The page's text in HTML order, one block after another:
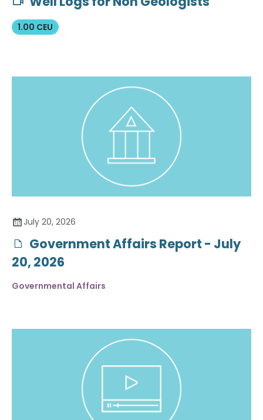
1.00 CEU
July 20, 2026
Government Affairs Report - July
20, 2026
Governmental Affairs